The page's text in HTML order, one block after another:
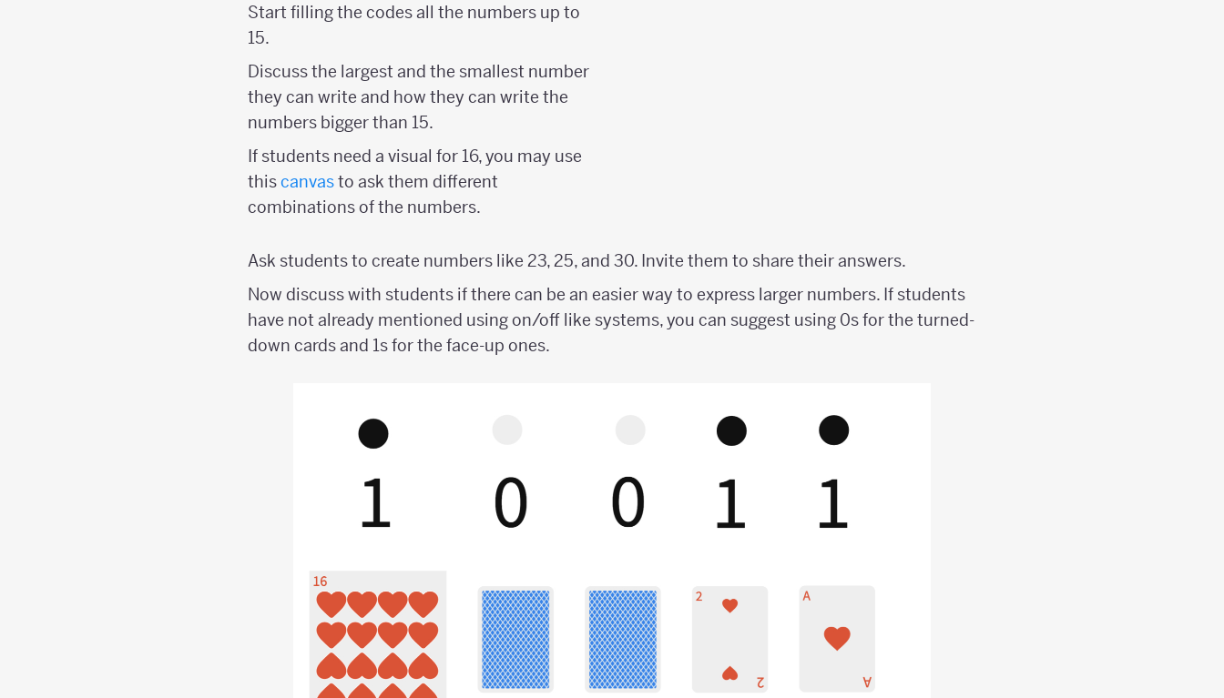
Start filling the codes all the numbers up to
15.
Discuss the largest and the smallest number
they can write and how they can write the
numbers bigger than 15.
If students need a visual for 16, you may use
thiscanvasto ask them different
combinations of the numbers.
Ask students to create numbers like 23, 25, and 30. Invite them to share their answers.
Now discuss with students if there can be an easier way to express larger numbers. If students
have not already mentioned using on/off like systems, you can suggest using 0s for the turned-
down cards and 1s for the face-up ones.